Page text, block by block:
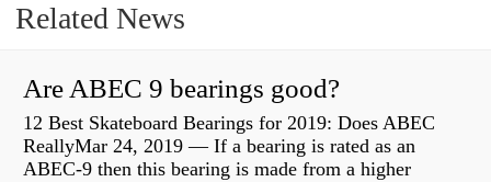
Related News
Are ABEC 9 bearings good?
12 Best Skateboard Bearings for 2019: Does ABEC
ReallyMar 24, 2019 — If a bearing is rated as an
ABEC-9 then this bearing is made from a higher